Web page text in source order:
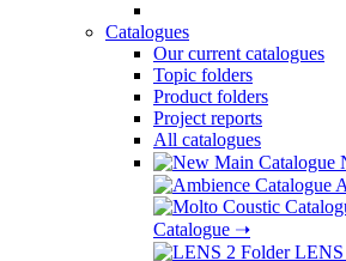
Catalogues
Our current catalogues
Topic folders
Product folders
Project reports
All catalogues
Catalogue ➝
LENS